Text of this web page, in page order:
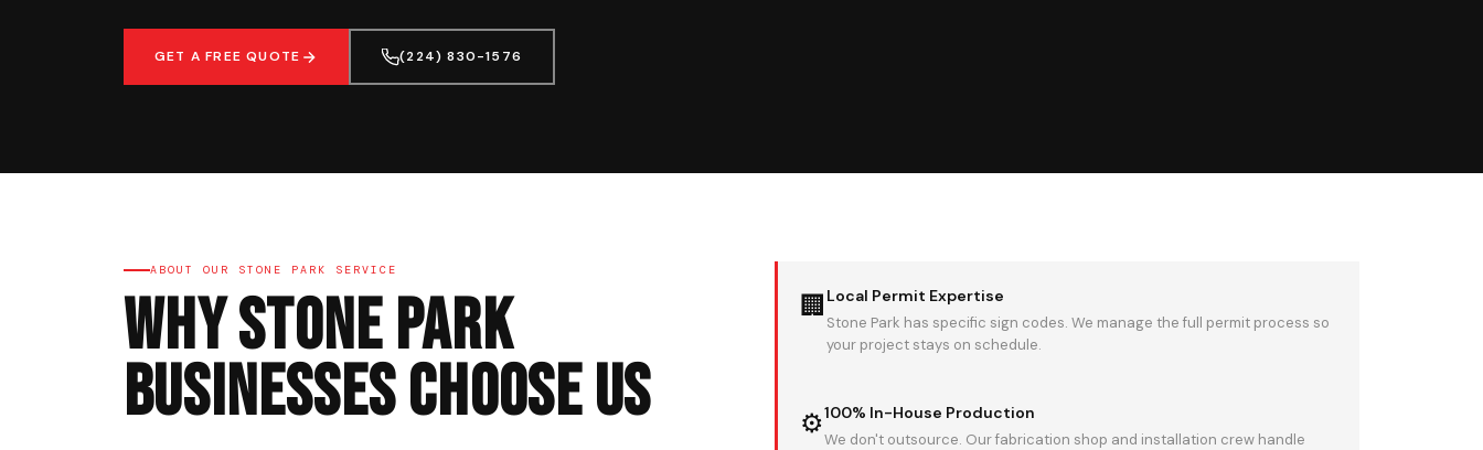
GET A FREE QUOTE (224) 830-1576
ABOUT OUR STONE PARK SERVICE
Why Stone Park
Businesses Choose Us
🏢 Local Permit Expertise
Stone Park has specific sign codes. We manage the full permit process so
your project stays on schedule.
⚙100% In-House Production
We don't outsource. Our fabrication shop and installation crew handle